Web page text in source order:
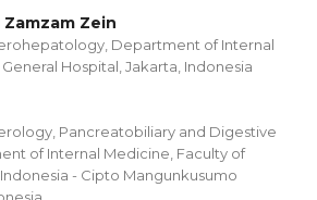
Zein
Department of Internal
Hospital, Jakarta, Indonesia
Pancreatobiliary and Digestive
of Internal Medicine, Faculty of
- Cipto Mangunkusumo